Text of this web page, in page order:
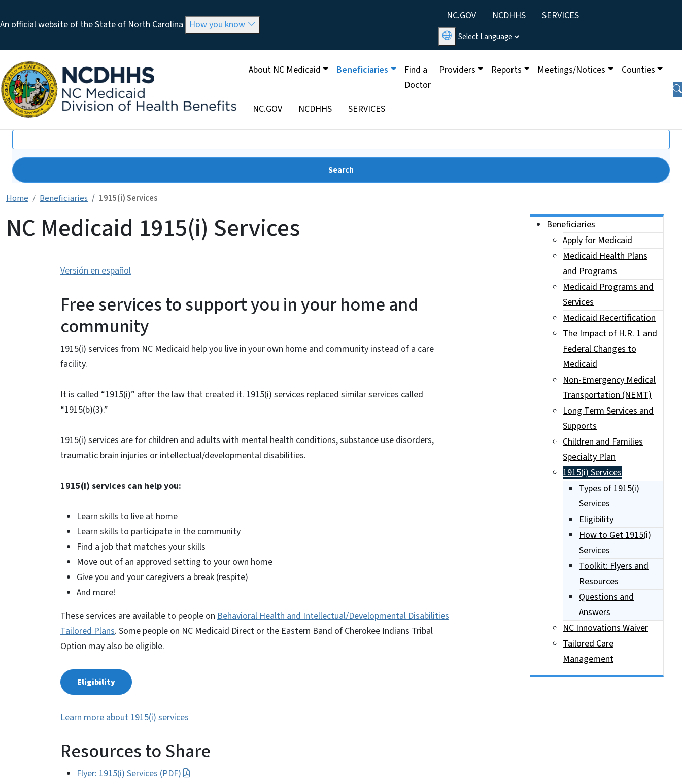
An official website of the State of North Carolina How you know
Utility Menu
NC.GOV NCDHHS SERVICES
Main menu
About NC Medicaid Beneficiaries
Find a
Doctor
Providers Reports Meetings/Notices Counties
Utility Menu
NC.GOV NCDHHS SERVICES
Home Beneficiaries 1915(i) Services
NC Medicaid 1915(i) Services
Versión en español
Free services to support you in your home and
community
1915(i) services from NC Medicaid help you live in your own home and community instead of a care
facility.
It is called “1915(i)” after the law that created it. 1915(i) services replaced similar services called
“1915(b)(3).”
1915(i) services are for children and adults with mental health conditions, substance use disorders,
traumatic brain injuries or intellectual/developmental disabilities.
1915(i) services can help you:
Learn skills to live at home
Learn skills to participate in the community
Find a job that matches your skills
Move out of an approved setting to your own home
Give you and your caregivers a break (respite)
And more!
These services are available to people on Behavioral Health and Intellectual/Developmental Disabilities
Tailored Plans. Some people on NC Medicaid Direct or the Eastern Band of Cherokee Indians Tribal
Option may also be eligible.
Eligibility
Learn more about 1915(i) services
Resources to Share
Flyer: 1915(i) Services (PDF)
Side Nav
Beneficiaries
Apply for Medicaid
Medicaid Health Plans
and Programs
Medicaid Programs and
Services
Medicaid Recertification
The Impact of H.R. 1 and
Federal Changes to
Medicaid
Non-Emergency Medical
Transportation (NEMT)
Long Term Services and
Supports
Children and Families
Specialty Plan
1915(i) Services
Types of 1915(i)
Services
Eligibility
How to Get 1915(i)
Services
Toolkit: Flyers and
Resources
Questions and
Answers
NC Innovations Waiver
Tailored Care
Management